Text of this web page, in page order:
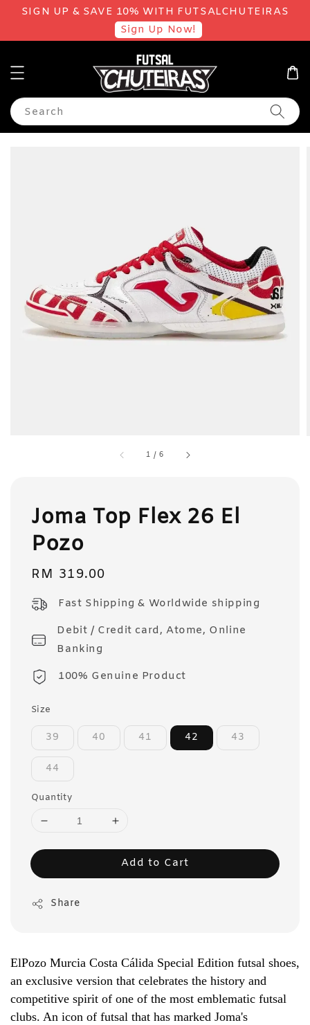
SIGN UP & SAVE 10% WITH FUTSALCHUTEIRAS
Sign Up Now!
Search
1 /6
Joma Top Flex 26 El
Pozo
Regular
RM 319.00
Fast Shipping & Worldwide shipping
Debit / Credit card, Atome, Online
Banking
100% Genuine Product
Size
39 40 41 42 43
44
Quantity
Add to Cart
Share
ElPozo Murcia Costa Cálida Special Edition futsal shoes,
an exclusive version that celebrates the history and
competitive spirit of one of the most emblematic futsal
clubs. An icon of futsal that has marked Joma's